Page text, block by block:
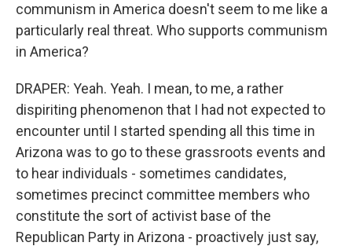
communism in America doesn't seem to me like a
particularly real threat. Who supports communism
in America?
DRAPER: Yeah. Yeah. I mean, to me, a rather
dispiriting phenomenon that I had not expected to
encounter until I started spending all this time in
Arizona was to go to these grassroots events and
to hear individuals - sometimes candidates,
sometimes precinct committee members who
constitute the sort of activist base of the
Republican Party in Arizona - proactively just say,